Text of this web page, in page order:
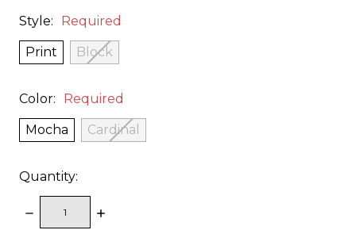
Style: Required
Print Block
Color: Required
Mocha Cardinal
Quantity:
DECREASE
INCREASE